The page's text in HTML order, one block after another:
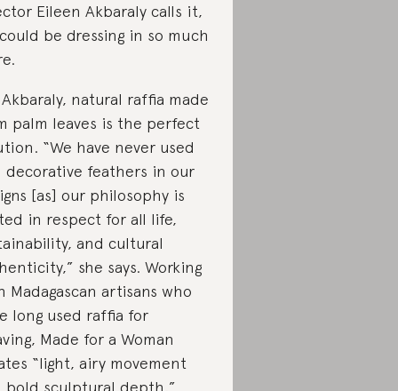
Eileen Akbaraly calls it,
be dressing in so much
natural raffia made
palm leaves is the perfect
“We have never used
decorative feathers in our
[as] our philosophy is
in respect for all life,
and cultural
she says. Working
Madagascan artisans who
long used raffia for
Made for a Woman
“light, airy movement
bold sculptural depth,”